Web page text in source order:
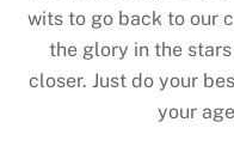
wits to go back to our
the glory in the
closer. Just do your
your